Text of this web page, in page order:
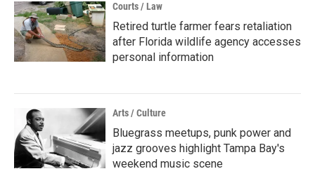
Courts / Law
Retired turtle farmer fears retaliation
after Florida wildlife agency accesses
personal information
Arts / Culture
Bluegrass meetups, punk power and
jazz grooves highlight Tampa Bay's
weekend music scene